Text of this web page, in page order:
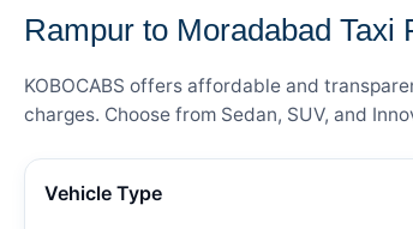
Rampur to Moradabad Taxi
KOBOCABS offers affordable and
charges. Choose from Sedan, SUV, and
Vehicle Type